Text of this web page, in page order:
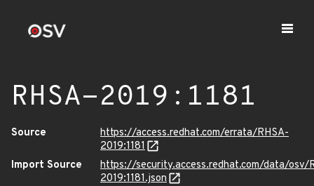
RHSA-2019:1181
Source
https://access.redhat.com/errata/RHSA-
2019:1181
Import Source
https://security.access.redhat.com/data/osv/
2019:1181.json